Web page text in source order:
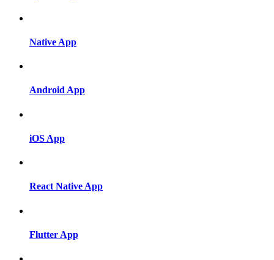
Native App
Android App
iOS App
React Native App
Flutter App